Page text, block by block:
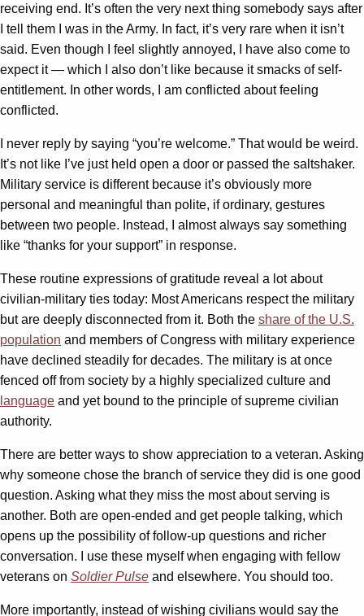
receiving end. It’s often the very next thing somebody says after
I tell them I was in the Army. In fact, it’s very rare when it isn’t
said. Even though I feel slightly annoyed, I have also come to
expect it — which I also don’t like because it smacks of self-
entitlement. In other words, I am conflicted about feeling
conflicted.
I never reply by saying “you’re welcome.” That would be weird.
It’s not like I’ve just held open a door or passed the saltshaker.
Military service is different because it’s obviously more
personal and meaningful than polite, if ordinary, gestures
between two people. Instead, I almost always say something
like “thanks for your support” in response.
These routine expressions of gratitude reveal a lot about
civilian-military ties today: Most Americans respect the military
but are deeply disconnected from it. Both the share of the U.S.
population and members of Congress with military experience
have declined steadily for decades. The military is at once
fenced off from society by a highly specialized culture and
language and yet bound to the principle of supreme civilian
authority.
There are better ways to show appreciation to a veteran. Asking
why someone chose the branch of service they did is one good
question. Asking what they miss the most about serving is
another. Both are open-ended and get people talking, which
opens up the possibility of follow-up questions and richer
conversation. I use these myself when engaging with fellow
veterans on Soldier Pulse and elsewhere. You should too.
More importantly, instead of wishing civilians would say the